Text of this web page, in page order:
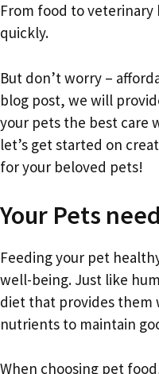
From food to veterinary
quickly.
But don’t worry –
blog post, we will
your pets the best care
let’s get started on
for your beloved pets!
Your Pets
Feeding your pet
well-being. Just like
diet that provides them
nutrients to maintain
When choosing pet